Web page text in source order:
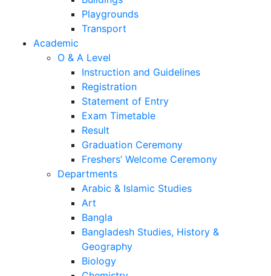
Area
Buildings
Playgrounds
Transport
O & A Level
Instruction and Guidelines
Registration
Statement of Entry
Exam Timetable
Result
Graduation Ceremony
Freshers’ Welcome Ceremony
Departments
Arabic & Islamic Studies
Art
Bangla
Bangladesh Studies, History &
Geography